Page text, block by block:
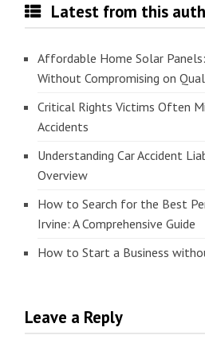
Latest from this
Affordable Home Solar
Without Compromising on
Critical Rights Victims Often
Accidents
Understanding Car Accident
Overview
How to Search for the Best
Irvine: A Comprehensive Guide
How to Start a Business
Leave a Reply